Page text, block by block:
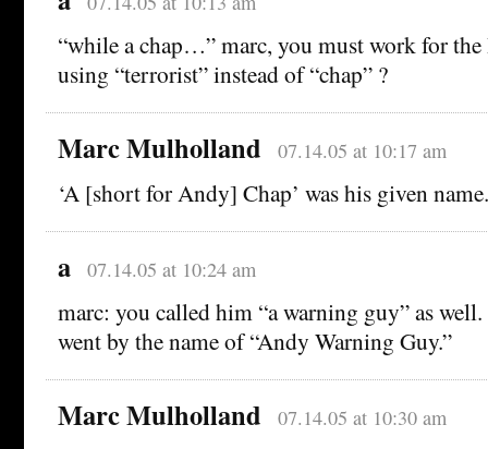
“while a chap…” marc, you must work for
using “terrorist” instead of “chap” ?
Marc Mulholland 07.14.05 at 10:17 am
‘A [short for Andy] Chap’ was his given
a 07.14.05 at 10:24 am
marc: you called him “a warning guy” as
went by the name of “Andy Warning Guy.”
Marc Mulholland 07.14.05 at 10:30 am